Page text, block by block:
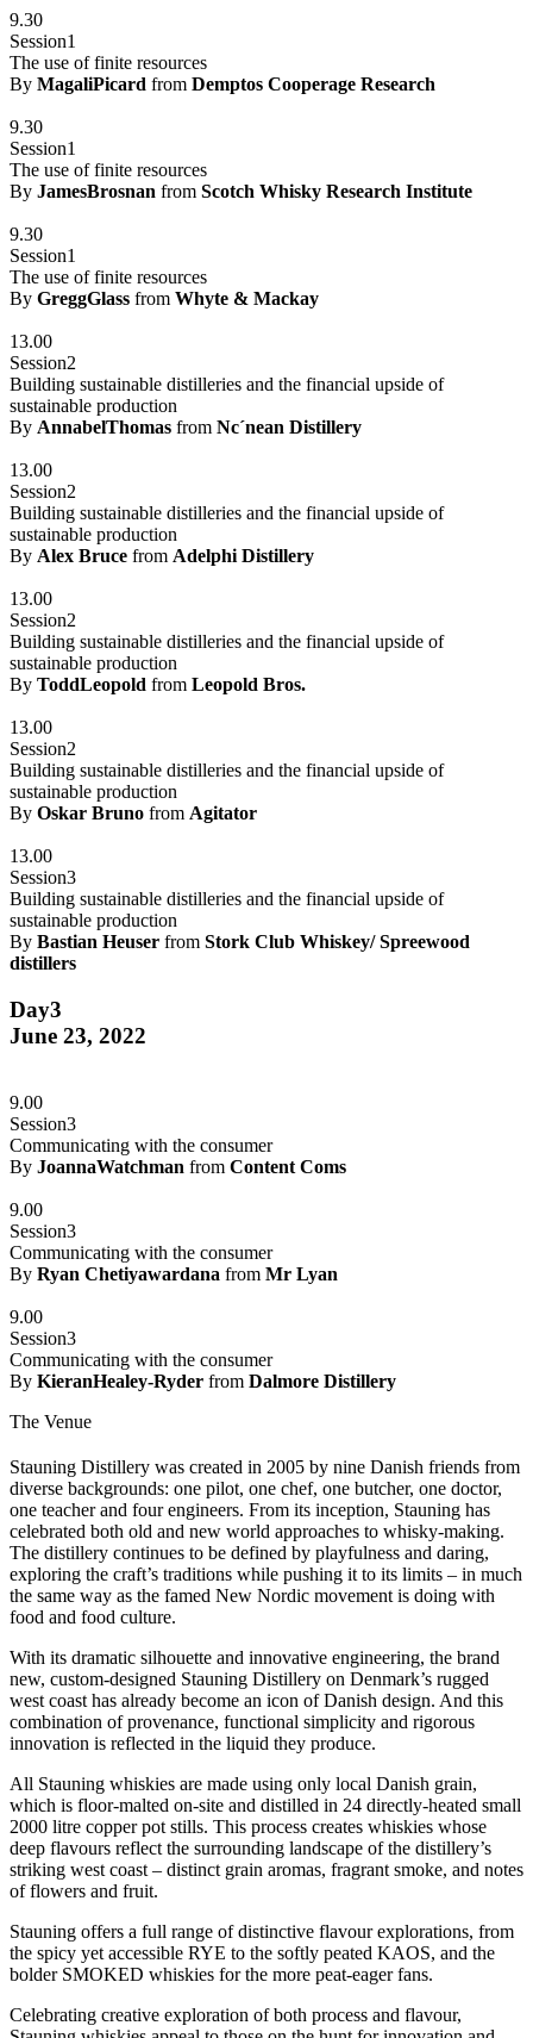
9.30
Session1
The use of finite resources
By MagaliPicard from Demptos Cooperage Research
9.30
Session1
The use of finite resources
By JamesBrosnan from Scotch Whisky Research Institute
9.30
Session1
The use of finite resources
By GreggGlass from Whyte & Mackay
13.00
Session2
Building sustainable distilleries and the financial upside of
sustainable production
By AnnabelThomas from Nc´nean Distillery
13.00
Session2
Building sustainable distilleries and the financial upside of
sustainable production
By Alex Bruce from Adelphi Distillery
13.00
Session2
Building sustainable distilleries and the financial upside of
sustainable production
By ToddLeopold from Leopold Bros.
13.00
Session2
Building sustainable distilleries and the financial upside of
sustainable production
By Oskar Bruno from Agitator
13.00
Session3
Building sustainable distilleries and the financial upside of
sustainable production
By Bastian Heuser from Stork Club Whiskey/ Spreewood
distillers
Day3
June 23, 2022
9.00
Session3
Communicating with the consumer
By JoannaWatchman from Content Coms
9.00
Session3
Communicating with the consumer
By Ryan Chetiyawardana from Mr Lyan
9.00
Session3
Communicating with the consumer
By KieranHealey-Ryder from Dalmore Distillery
The Venue
Stauning Distillery was created in 2005 by nine Danish friends from
diverse backgrounds: one pilot, one chef, one butcher, one doctor,
one teacher and four engineers. From its inception, Stauning has
celebrated both old and new world approaches to whisky-making.
The distillery continues to be defined by playfulness and daring,
exploring the craft’s traditions while pushing it to its limits – in much
the same way as the famed New Nordic movement is doing with
food and food culture.
With its dramatic silhouette and innovative engineering, the brand
new, custom-designed Stauning Distillery on Denmark’s rugged
west coast has already become an icon of Danish design. And this
combination of provenance, functional simplicity and rigorous
innovation is reflected in the liquid they produce.
All Stauning whiskies are made using only local Danish grain,
which is floor-malted on-site and distilled in 24 directly-heated small
2000 litre copper pot stills. This process creates whiskies whose
deep flavours reflect the surrounding landscape of the distillery’s
striking west coast – distinct grain aromas, fragrant smoke, and notes
of flowers and fruit.
Stauning offers a full range of distinctive flavour explorations, from
the spicy yet accessible RYE to the softly peated KAOS, and the
bolder SMOKED whiskies for the more peat-eager fans.
Celebrating creative exploration of both process and flavour,